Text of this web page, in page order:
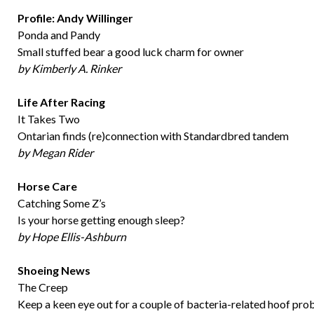
Profile: Andy Willinger
Ponda and Pandy
Small stuffed bear a good luck charm for owner
by Kimberly A. Rinker
Life After Racing
It Takes Two
Ontarian finds (re)connection with Standardbred tandem
by Megan Rider
Horse Care
Catching Some Z’s
Is your horse getting enough sleep?
by Hope Ellis-Ashburn
Shoeing News
The Creep
Keep a keen eye out for a couple of bacteria-related hoof